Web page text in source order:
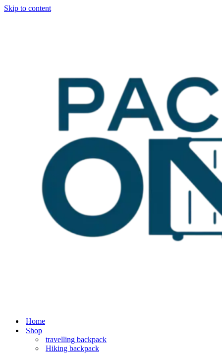
Skip to content
Home
Shop
travelling backpack
Hiking backpack